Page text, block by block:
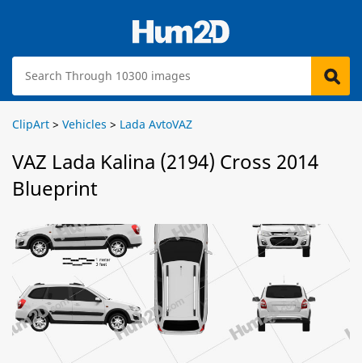
ClipArt > Vehicles > Lada AvtoVAZ
VAZ Lada Kalina (2194) Cross 2014
Blueprint